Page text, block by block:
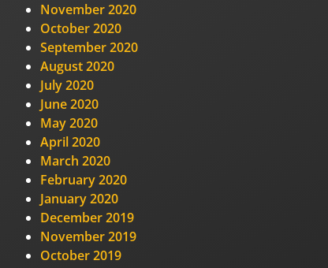
November 2020
October 2020
September 2020
August 2020
July 2020
June 2020
May 2020
April 2020
March 2020
February 2020
January 2020
December 2019
November 2019
October 2019